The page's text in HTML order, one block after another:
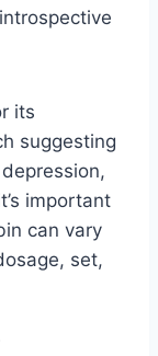
its
suggesting
important
can vary
set,